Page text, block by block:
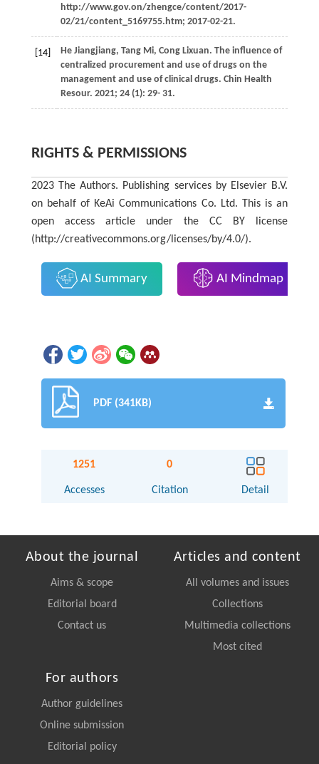
http://www.gov.on/zhengce/content/2017-
02/21/content_5169755.htm; 2017-02-21.
[14] HeJiangjiang, TangMi, CongLixuan. The influence of
centralized procurement and use of drugs on the
management and use of clinical drugs. Chin Health
Resour. 2021; 24(1): 29- 31.
RIGHTS & PERMISSIONS
2023 The Authors. Publishing services by Elsevier B.V.
on behalf of KeAi Communications Co. Ltd. This is an
open access article under the CC BY license
(http://creativecommons.org/licenses/by/4.0/).
AI Summary AI Mindmap
PDF (341KB)
1251
Accesses
0
Citation Detail
About the journal
Aims & scope
Editorial board
Contact us
Articles and content
All volumes and issues
Collections
Multimedia collections
Most cited
For authors
Author guidelines
Online submission
Editorial policy